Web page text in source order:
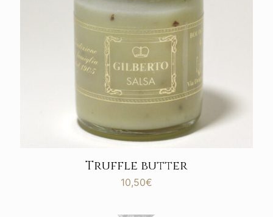
Truffle butter
10,50€